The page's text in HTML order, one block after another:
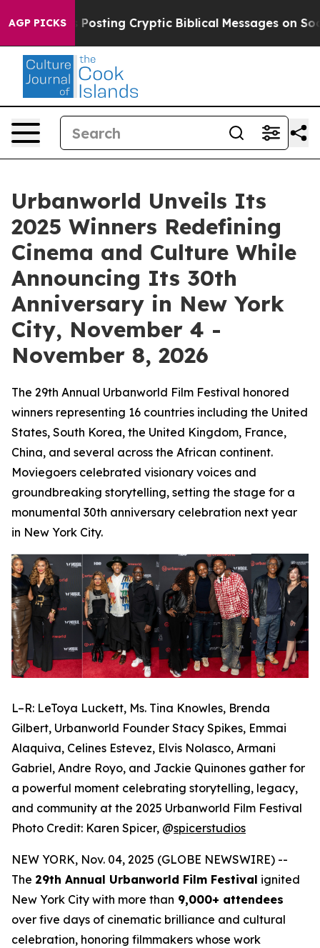
AGP PICKS
Posting Cryptic Biblical Messages on Social Media
Urbanworld Unveils Its
2025 Winners Redefining
Cinema and Culture While
Announcing Its 30th
Anniversary in New York
City, November 4 -
November 8, 2026
The 29th Annual Urbanworld Film Festival honored
winners representing 16 countries including the United
States, South Korea, the United Kingdom, France,
China, and several across the African continent.
Moviegoers celebrated visionary voices and
groundbreaking storytelling, setting the stage for a
monumental 30th anniversary celebration next year
in New York City.
L–R: LeToya Luckett, Ms. Tina Knowles, Brenda
Gilbert, Urbanworld Founder Stacy Spikes, Emmai
Alaquiva, Celines Estevez, Elvis Nolasco, Armani
Gabriel, Andre Royo, and Jackie Quinones gather for
a powerful moment celebrating storytelling, legacy,
and community at the 2025 Urbanworld Film Festival
Photo Credit: Karen Spicer, @spicerstudios
NEW YORK, Nov. 04, 2025 (GLOBE NEWSWIRE) --
The 29th Annual Urbanworld Film Festival ignited
New York City with more than 9,000+ attendees
over five days of cinematic brilliance and cultural
celebration, honoring filmmakers whose work